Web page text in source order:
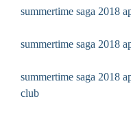
summertime saga 2018
summertime saga 2018
summertime saga 2018
club